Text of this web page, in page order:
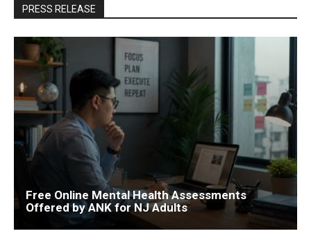
PRESS RELEASE
Free Online Mental Health Assessments
Offered by ANK for NJ Adults